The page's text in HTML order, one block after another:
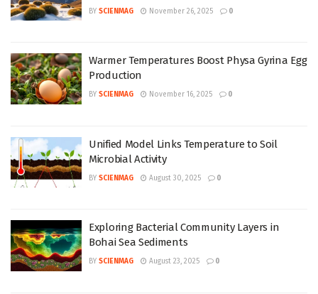
BY SCIENMAG November 26, 2025 0
Warmer Temperatures Boost Physa Gyrina Egg
Production
BY SCIENMAG November 16, 2025 0
Unified Model Links Temperature to Soil
Microbial Activity
BY SCIENMAG August 30, 2025 0
Exploring Bacterial Community Layers in
Bohai Sea Sediments
BY SCIENMAG August 23, 2025 0